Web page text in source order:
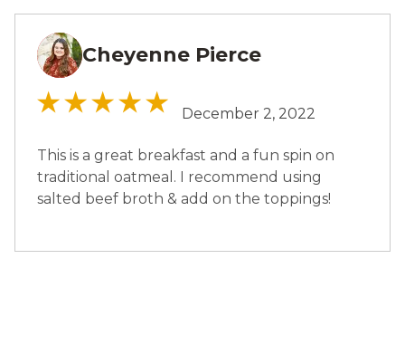
CP Cheyenne Pierce
December 2, 2022
This is a great breakfast and a fun spin on
traditional oatmeal. I recommend using
salted beef broth & add on the toppings!